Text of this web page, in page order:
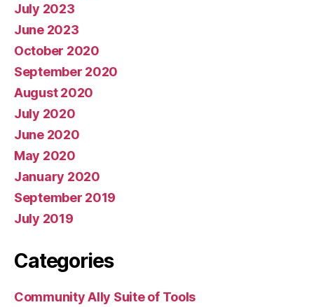
July 2023
June 2023
October 2020
September 2020
August 2020
July 2020
June 2020
May 2020
January 2020
September 2019
July 2019
Categories
Community Ally Suite of Tools